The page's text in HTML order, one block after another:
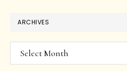
ARCHIVES
Archives